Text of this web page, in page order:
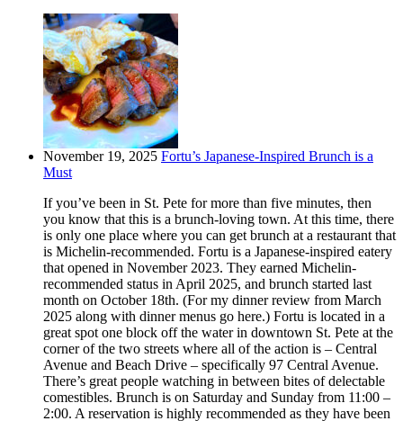
November 19, 2025 Fortu’s Japanese-Inspired Brunch is a
Must
If you’ve been in St. Pete for more than five minutes, then
you know that this is a brunch-loving town. At this time, there
is only one place where you can get brunch at a restaurant that
is Michelin-recommended. Fortu is a Japanese-inspired eatery
that opened in November 2023. They earned Michelin-
recommended status in April 2025, and brunch started last
month on October 18th. (For my dinner review from March
2025 along with dinner menus go here.) Fortu is located in a
great spot one block off the water in downtown St. Pete at the
corner of the two streets where all of the action is – Central
Avenue and Beach Drive – specifically 97 Central Avenue.
There’s great people watching in between bites of delectable
comestibles. Brunch is on Saturday and Sunday from 11:00 –
2:00. A reservation is highly recommended as they have been